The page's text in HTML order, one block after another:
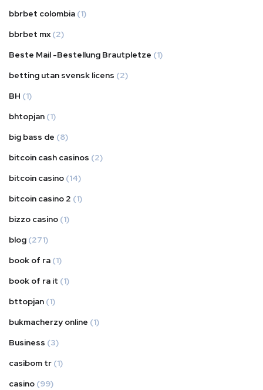
bbrbet colombia (1)
bbrbet mx (2)
Beste Mail -Bestellung Brautpletze (1)
betting utan svensk licens (2)
BH (1)
bhtopjan (1)
big bass de (8)
bitcoin cash casinos (2)
bitcoin casino (14)
bitcoin casino 2 (1)
bizzo casino (1)
blog (271)
book of ra (1)
book of ra it (1)
bttopjan (1)
bukmacherzy online (1)
Business (3)
casibom tr (1)
casino (99)